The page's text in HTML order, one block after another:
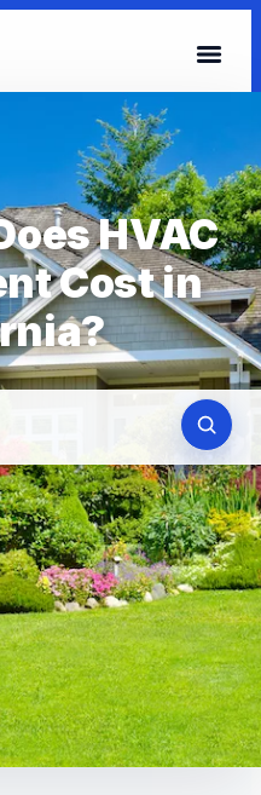
HVAC
Cost in